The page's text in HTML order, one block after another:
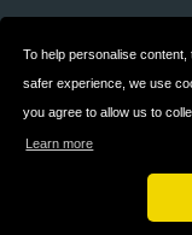
To help personalise
safer experience, we use
you agree to allow us to
Learn more
Terms &